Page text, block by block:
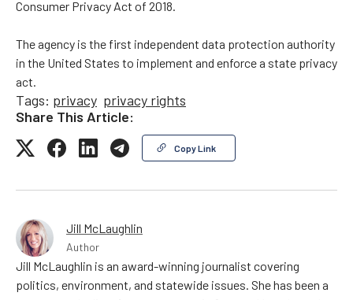
Consumer Privacy Act of 2018.
The agency is the first independent data protection authority
in the United States to implement and enforce a state privacy
act.
Tags: privacy privacy rights
Share This Article:
Copy Link
Jill McLaughlin
Author
Jill McLaughlin is an award-winning journalist covering
politics, environment, and statewide issues. She has been a